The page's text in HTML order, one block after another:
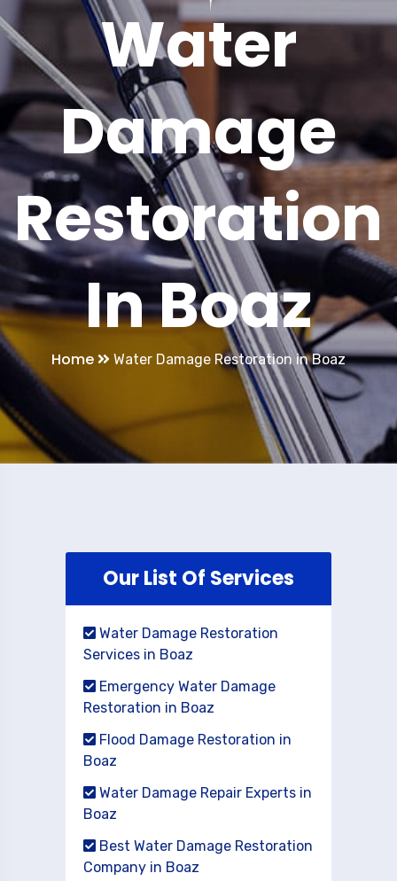
Water
Damage
Restoration
In Boaz
Home Water Damage Restoration in Boaz
Our List Of Services
Water Damage Restoration
Services in Boaz
Emergency Water Damage
Restoration in Boaz
Flood Damage Restoration in
Boaz
Water Damage Repair Experts in
Boaz
Best Water Damage Restoration
Company in Boaz